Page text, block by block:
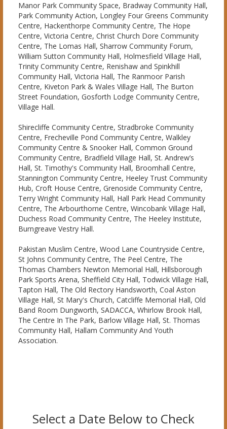
Manor Park Community Space, Bradway Community Hall,
Park Community Action, Longley Four Greens Community
Centre, Hackenthorpe Community Centre, The Hope
Centre, Victoria Centre, Christ Church Dore Community
Centre, The Lomas Hall, Sharrow Community Forum,
William Sutton Community Hall, Holmesfield Village Hall,
Trinity Community Centre, Renishaw and Spinkhill
Community Hall, Victoria Hall, The Ranmoor Parish
Centre, Kiveton Park & Wales Village Hall, The Burton
Street Foundation, Gosforth Lodge Community Centre,
Village Hall.
Shirecliffe Community Centre, Stradbroke Community
Centre, Frecheville Pond Community Centre, Walkley
Community Centre & Snooker Hall, Common Ground
Community Centre, Bradfield Village Hall, St. Andrew’s
Hall, St. Timothy's Community Hall, Broomhall Centre,
Stannington Community Centre, Heeley Trust Community
Hub, Croft House Centre, Grenoside Community Centre,
Terry Wright Community Hall, Hall Park Head Community
Centre, The Arbourthorne Centre, Wincobank Village Hall,
Duchess Road Community Centre, The Heeley Institute,
Burngreave Vestry Hall.
Pakistan Muslim Centre, Wood Lane Countryside Centre,
St Johns Community Centre, The Peel Centre, The
Thomas Chambers Newton Memorial Hall, Hillsborough
Park Sports Arena, Sheffield City Hall, Todwick Village Hall,
Tapton Hall, The Old Rectory Handsworth, Coal Aston
Village Hall, St Mary's Church, Catcliffe Memorial Hall, Old
Band Room Dungworth, SADACCA, Whirlow Brook Hall,
The Centre In The Park, Barlow Village Hall, St. Thomas
Community Hall, Hallam Community And Youth
Association.
Select a Date Below to Check